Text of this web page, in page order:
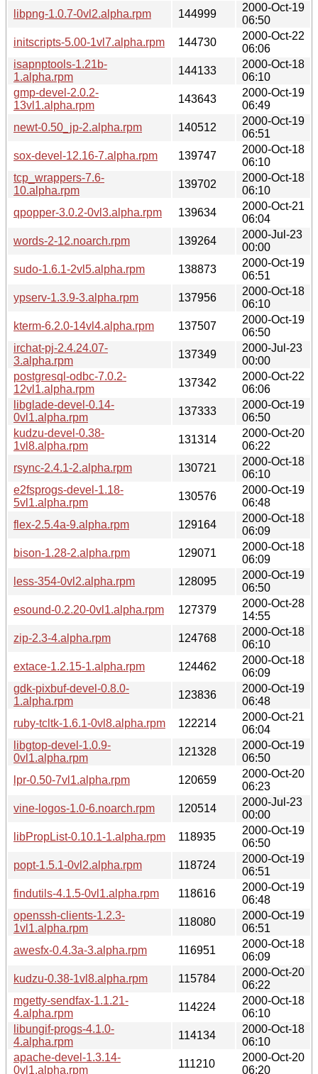
libpng-1.0.7-0vl2.alpha.rpm
144999
2000-Oct-19
06:50
initscripts-5.00-1vl7.alpha.rpm
144730
2000-Oct-22
06:06
isapnptools-1.21b-
1.alpha.rpm
144133
2000-Oct-18
06:10
gmp-devel-2.0.2-
13vl1.alpha.rpm
143643
2000-Oct-19
06:49
newt-0.50_jp-2.alpha.rpm
140512
2000-Oct-19
06:51
sox-devel-12.16-7.alpha.rpm
139747
2000-Oct-18
06:10
tcp_wrappers-7.6-
10.alpha.rpm
139702
2000-Oct-18
06:10
qpopper-3.0.2-0vl3.alpha.rpm
139634
2000-Oct-21
06:04
words-2-12.noarch.rpm
139264
2000-Jul-23
00:00
sudo-1.6.1-2vl5.alpha.rpm
138873
2000-Oct-19
06:51
ypserv-1.3.9-3.alpha.rpm
137956
2000-Oct-18
06:10
kterm-6.2.0-14vl4.alpha.rpm
137507
2000-Oct-19
06:50
irchat-pj-2.4.24.07-
3.alpha.rpm
137349
2000-Jul-23
00:00
postgresql-odbc-7.0.2-
12vl1.alpha.rpm
137342
2000-Oct-22
06:06
libglade-devel-0.14-
0vl1.alpha.rpm
137333
2000-Oct-19
06:50
kudzu-devel-0.38-
1vl8.alpha.rpm
131314
2000-Oct-20
06:22
rsync-2.4.1-2.alpha.rpm
130721
2000-Oct-18
06:10
e2fsprogs-devel-1.18-
5vl1.alpha.rpm
130576
2000-Oct-19
06:48
flex-2.5.4a-9.alpha.rpm
129164
2000-Oct-18
06:09
bison-1.28-2.alpha.rpm
129071
2000-Oct-18
06:09
less-354-0vl2.alpha.rpm
128095
2000-Oct-19
06:50
esound-0.2.20-0vl1.alpha.rpm
127379
2000-Oct-28
14:55
zip-2.3-4.alpha.rpm
124768
2000-Oct-18
06:10
extace-1.2.15-1.alpha.rpm
124462
2000-Oct-18
06:09
gdk-pixbuf-devel-0.8.0-
1.alpha.rpm
123836
2000-Oct-19
06:48
ruby-tcltk-1.6.1-0vl8.alpha.rpm
122214
2000-Oct-21
06:04
libgtop-devel-1.0.9-
0vl1.alpha.rpm
121328
2000-Oct-19
06:50
lpr-0.50-7vl1.alpha.rpm
120659
2000-Oct-20
06:23
vine-logos-1.0-6.noarch.rpm
120514
2000-Jul-23
00:00
libPropList-0.10.1-1.alpha.rpm
118935
2000-Oct-19
06:50
popt-1.5.1-0vl2.alpha.rpm
118724
2000-Oct-19
06:51
findutils-4.1.5-0vl1.alpha.rpm
118616
2000-Oct-19
06:48
openssh-clients-1.2.3-
1vl1.alpha.rpm
118080
2000-Oct-19
06:51
awesfx-0.4.3a-3.alpha.rpm
116951
2000-Oct-18
06:09
kudzu-0.38-1vl8.alpha.rpm
115784
2000-Oct-20
06:22
mgetty-sendfax-1.1.21-
4.alpha.rpm
114224
2000-Oct-18
06:10
libungif-progs-4.1.0-
4.alpha.rpm
114134
2000-Oct-18
06:10
apache-devel-1.3.14-
0vl1.alpha.rpm
111210
2000-Oct-20
06:20